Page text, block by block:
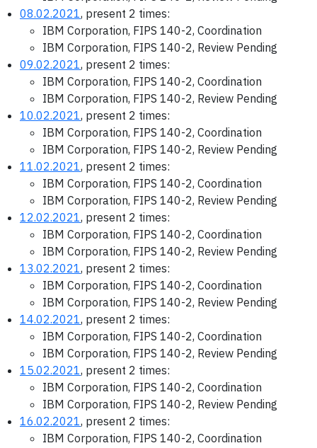
08.02.2021, present 2 times:
IBM Corporation, FIPS 140-2, Coordination
IBM Corporation, FIPS 140-2, Review Pending
09.02.2021, present 2 times:
IBM Corporation, FIPS 140-2, Coordination
IBM Corporation, FIPS 140-2, Review Pending
10.02.2021, present 2 times:
IBM Corporation, FIPS 140-2, Coordination
IBM Corporation, FIPS 140-2, Review Pending
11.02.2021, present 2 times:
IBM Corporation, FIPS 140-2, Coordination
IBM Corporation, FIPS 140-2, Review Pending
12.02.2021, present 2 times:
IBM Corporation, FIPS 140-2, Coordination
IBM Corporation, FIPS 140-2, Review Pending
13.02.2021, present 2 times:
IBM Corporation, FIPS 140-2, Coordination
IBM Corporation, FIPS 140-2, Review Pending
14.02.2021, present 2 times:
IBM Corporation, FIPS 140-2, Coordination
IBM Corporation, FIPS 140-2, Review Pending
15.02.2021, present 2 times:
IBM Corporation, FIPS 140-2, Coordination
IBM Corporation, FIPS 140-2, Review Pending
16.02.2021, present 2 times:
IBM Corporation, FIPS 140-2, Coordination